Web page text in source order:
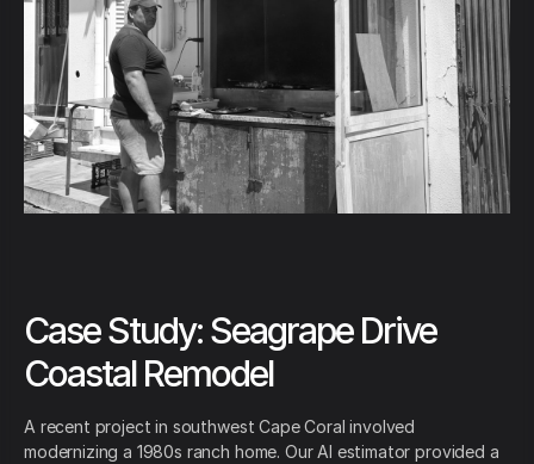
Case Study: Seagrape Drive
Coastal Remodel
A recent project in southwest Cape Coral involved
modernizing a 1980s ranch home. Our AI estimator provided a